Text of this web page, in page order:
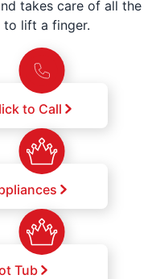
takes care of all the
to lift a finger.
to Call
Tub